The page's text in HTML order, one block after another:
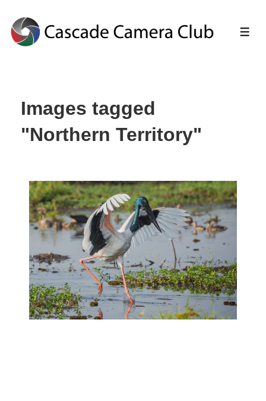
Skip
Content
Images tagged
"Northern Territory"